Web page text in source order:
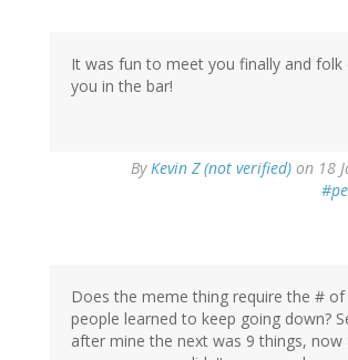
It was fun to meet you finally and folk
you in the bar!
ByKevin Z (not verified) on 18
Does the meme thing require the # of
people learned to keep going down?
after mine the next was 9 things, now